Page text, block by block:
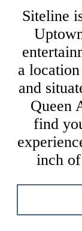
Siteline
a
and
Queen
find
inch